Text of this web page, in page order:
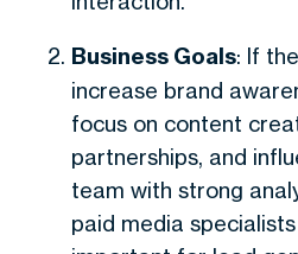
Business Goals: If
increase brand
focus on content
partnerships, and
team with strong
paid media